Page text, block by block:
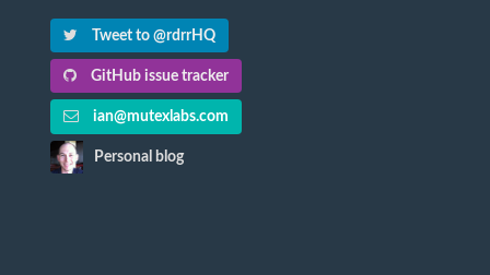
Tweet to @rdrrHQ
GitHub issue tracker
ian@mutexlabs.com
Personal blog